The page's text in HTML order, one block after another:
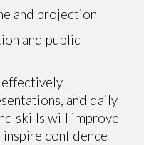
and projection
and public
and daily
skills will improve
confidence